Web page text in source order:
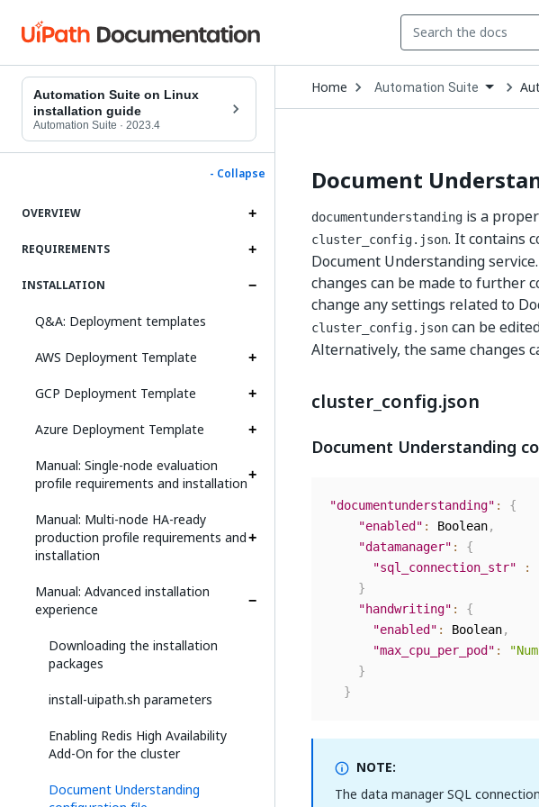
Automation Suite on Linux
installation guide
Automation Suite · 2023.4
- Collapse
OVERVIEW
REQUIREMENTS
INSTALLATION
Q&A: Deployment templates
AWS Deployment Template
GCP Deployment Template
Azure Deployment Template
Manual: Single-node evaluation
profile requirements and installation
Manual: Multi-node HA-ready
production profile requirements and
installation
Manual: Advanced installation
experience
Downloading the installation
packages
install-uipath.sh parameters
Enabling Redis High Availability
Add-On for the cluster
Document Understanding
Home Open
Dropdown
to
Automation Suite
Document
documentunderstanding is a
cluster_config.json. It contains
Document Understanding
changes can be made to further
change any settings related to
cluster_config.json can be
Alternatively, the same changes
cluster_config.json
Document Understanding
"documentunderstanding" :
{
"enabled" : Boolean,
"datamanager" :
{
"sql_connection_str"
:
}
"handwriting" :
{
"enabled" : Boolean,
"max_cpu_per_pod" :
}
}
NOTE:
The data manager SQL